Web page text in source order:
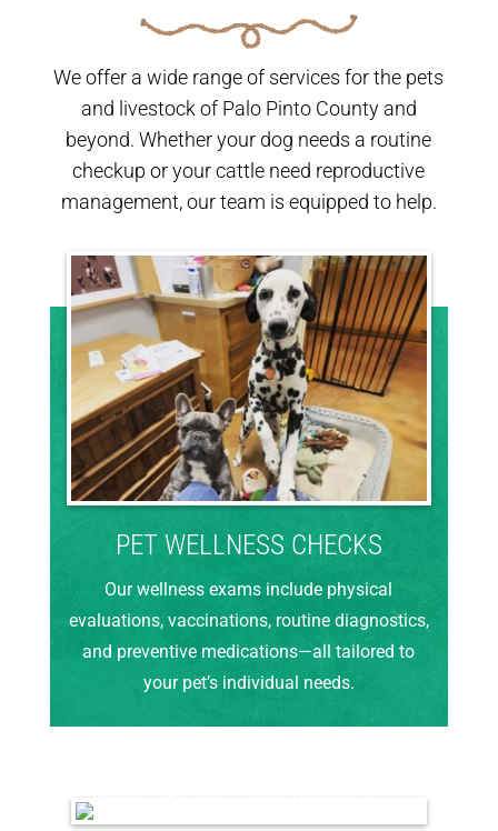
We offer a wide range of services for the pets
and livestock of Palo Pinto County and
beyond. Whether your dog needs a routine
checkup or your cattle need reproductive
management, our team is equipped to help.
PET WELLNESS CHECKS
Our wellness exams include physical
evaluations, vaccinations, routine diagnostics,
and preventive medications—all tailored to
your pet’s individual needs.